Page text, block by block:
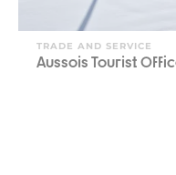
TRADE AND SERVICE
Aussois Tourist